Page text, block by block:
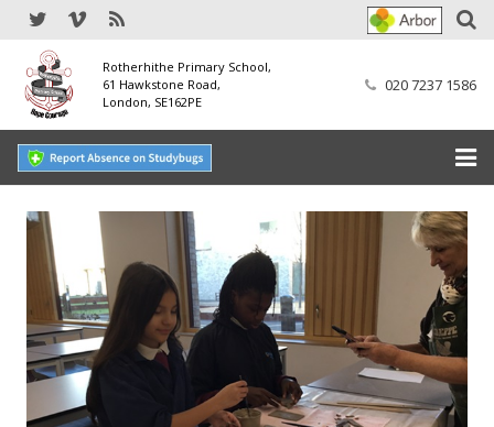
Rotherhithe Primary School,
61 Hawkstone Road,
London, SE162PE
020 7237 1586
Home
Our School
SEND
Our Nursery
Our Parents